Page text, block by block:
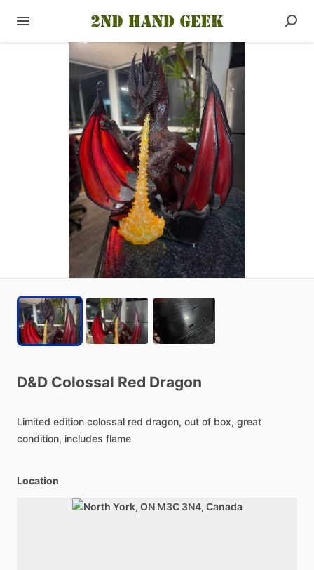
D&D Colossal Red Dragon
Limited edition colossal red dragon, out of box, great
condition, includes flame
Location